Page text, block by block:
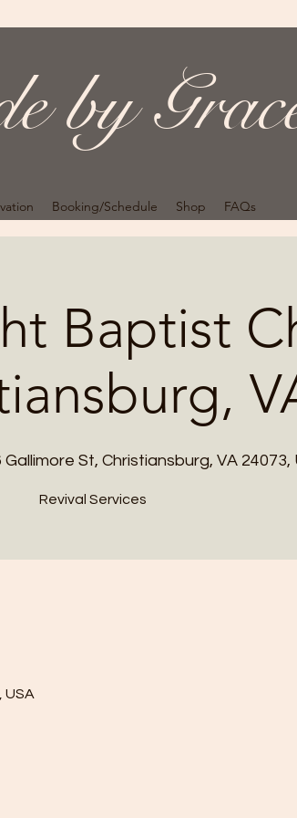
by
Booking/Schedule Shop FAQs
Baptist
Gallimore St, Christiansburg, VA 24073,
Revival Services
USA